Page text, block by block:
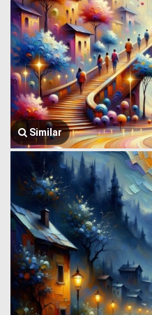
Similar